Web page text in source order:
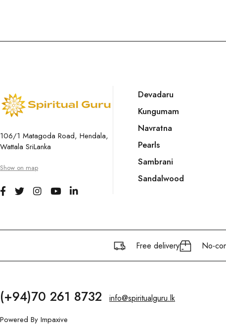
106/1 Matagoda Road, Hendala,
Wattala SriLanka
Show on map
Devadaru
Kungumam
Navratna
Pearls
Sambrani
Sandalwood
Free delivery No-
(+94)70 261 8732 info@spiritualguru.lk
Powered By Impaxive